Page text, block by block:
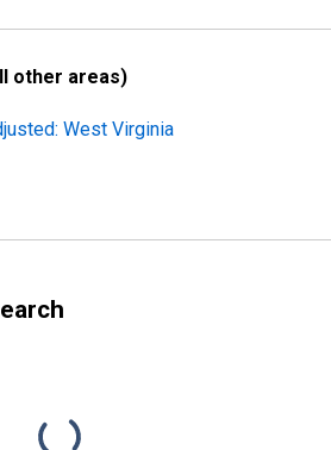
other areas)
West Virginia